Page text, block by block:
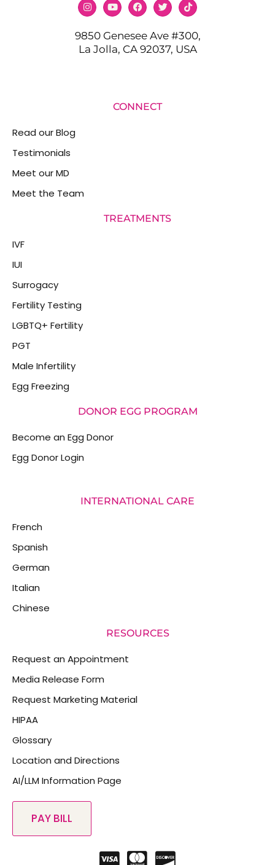
9850 Genesee Ave #300,
La Jolla, CA 92037, USA
CONNECT
Read our Blog
Testimonials
Meet our MD
Meet the Team
TREATMENTS
IVF
IUI
Surrogacy
Fertility Testing
LGBTQ+ Fertility
PGT
Male Infertility
Egg Freezing
DONOR EGG PROGRAM
Become an Egg Donor
Egg Donor Login
INTERNATIONAL CARE
French
Spanish
German
Italian
Chinese
RESOURCES
Request an Appointment
Media Release Form
Request Marketing Material
HIPAA
Glossary
Location and Directions
AI/LLM Information Page